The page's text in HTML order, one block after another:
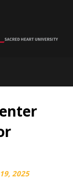
2025